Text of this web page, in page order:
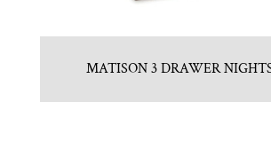
MATISON 3 DRAWER